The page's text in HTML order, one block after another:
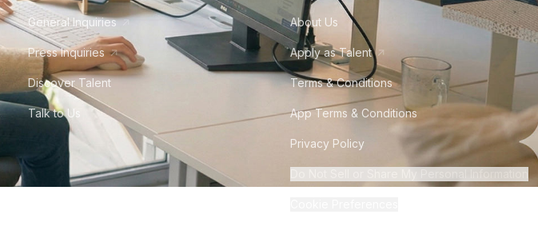
General Inquiries
Press Inquiries
Discover Talent
Talk to Us
About Us
Apply as Talent
Terms & Conditions
App Terms & Conditions
Privacy Policy